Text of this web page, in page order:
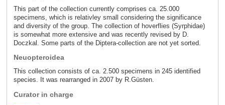
This part of the collection currently comprises ca. 25.000
specimens, which is relativley small considering the significance
and diversity of the group. The collection of hoverflies (Syrphidae)
is somewhat more extensive and was recently revised by D.
Doczkal. Some parts of the Diptera-collection are not yet sorted.
Neuopteroidea
This collection consists of ca. 2.500 specimens in 245 identified
species. It was rearranged in 2007 by R.Güsten.
Curator in charge